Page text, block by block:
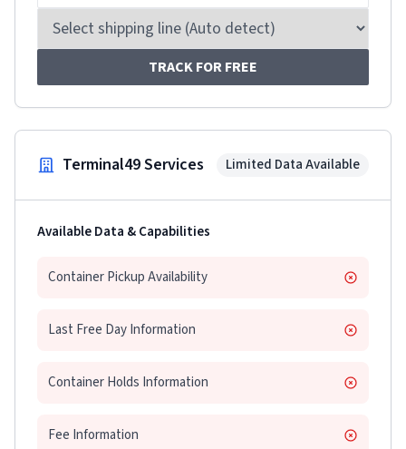
TRACK FOR FREE
Terminal49 Services Limited Data Available
Available Data & Capabilities
Container Pickup Availability
Last Free Day Information
Container Holds Information
Fee Information